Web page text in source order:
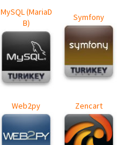
MySQL (MariaD
B)
Symfony
Web2py Zencart